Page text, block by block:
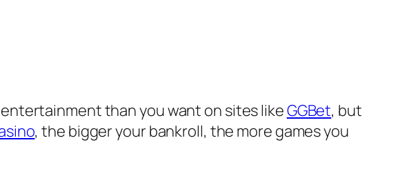
than you want on sites likeGGBet, but
, the bigger your bankroll, the more games you